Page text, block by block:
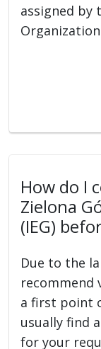
assigned by
How do I
Zielona
(IEG)
Due to the
recommend
a first point
usually find
for your